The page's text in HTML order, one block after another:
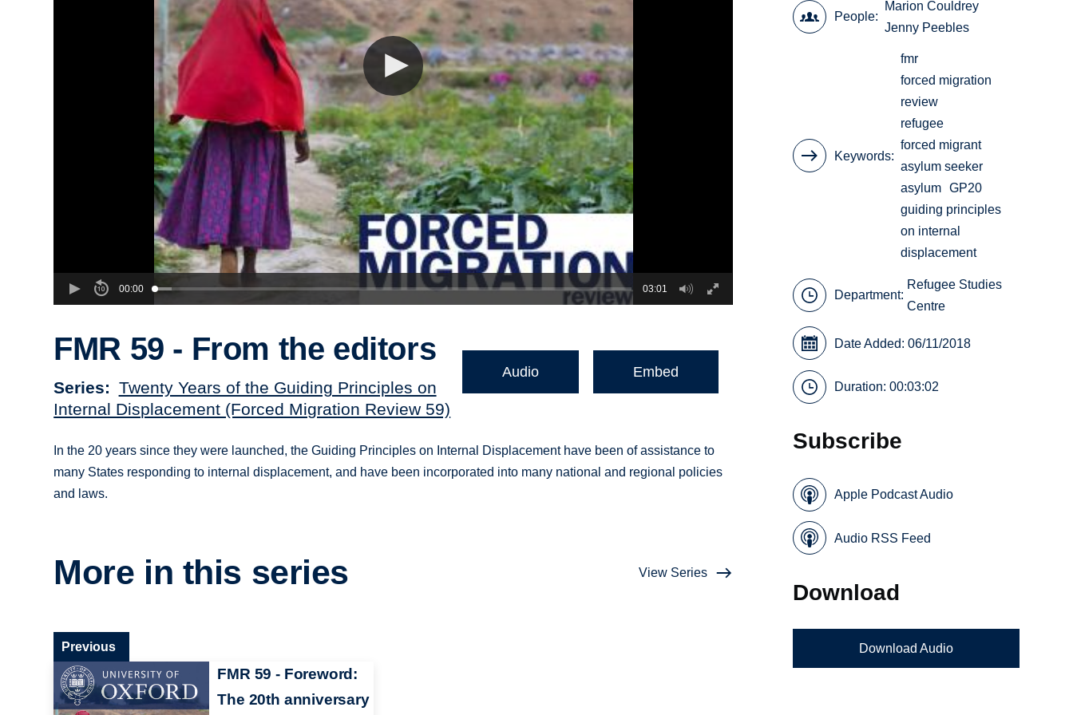
00:00 03:01
FMR 59 - From the editors
Series
Twenty Years of the Guiding Principles on
Internal Displacement (Forced Migration Review 59)
Audio Embed
In the 20 years since they were launched, the Guiding Principles on Internal Displacement have been of assistance to
many States responding to internal displacement, and have been incorporated into many national and regional policies
and laws.
More in this series View Series
FMR 59 - Foreword:
The 20th anniversary
Previous
People
Marion Couldrey
Jenny Peebles
Keywords
fmr
forced migration
review
refugee
forced migrant
asylum seeker
asylum GP20
guiding principles
on internal
displacement
Department:
Refugee Studies
Centre
Date Added: 06/11/2018
Duration: 00:03:02
Subscribe
Apple Podcast Audio
Audio RSS Feed
Download
Download Audio